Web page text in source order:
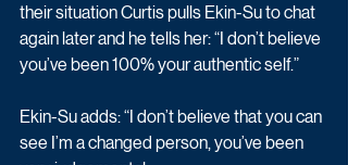
their situation Curtis pulls Ekin-Su to chat
again later and he tells her: “I don’t believe
you’ve been 100% your authentic self.”
Ekin-Su adds: “I don’t believe that you can
see I’m a changed person, you’ve been